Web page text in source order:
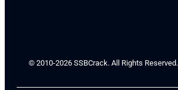
© 2010-2026 SSBCrack. All Rights Reserved.